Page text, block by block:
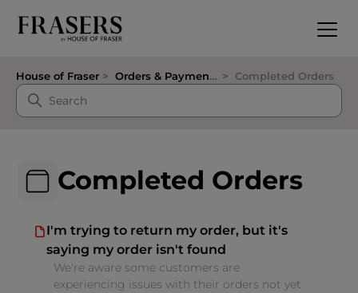
House of Fraser Orders & Payments Completed Orders
Completed Orders
I'm trying to return my order, but it's
saying my order isn't found
We're aware some customers are
experiencing issues with their orders not yet